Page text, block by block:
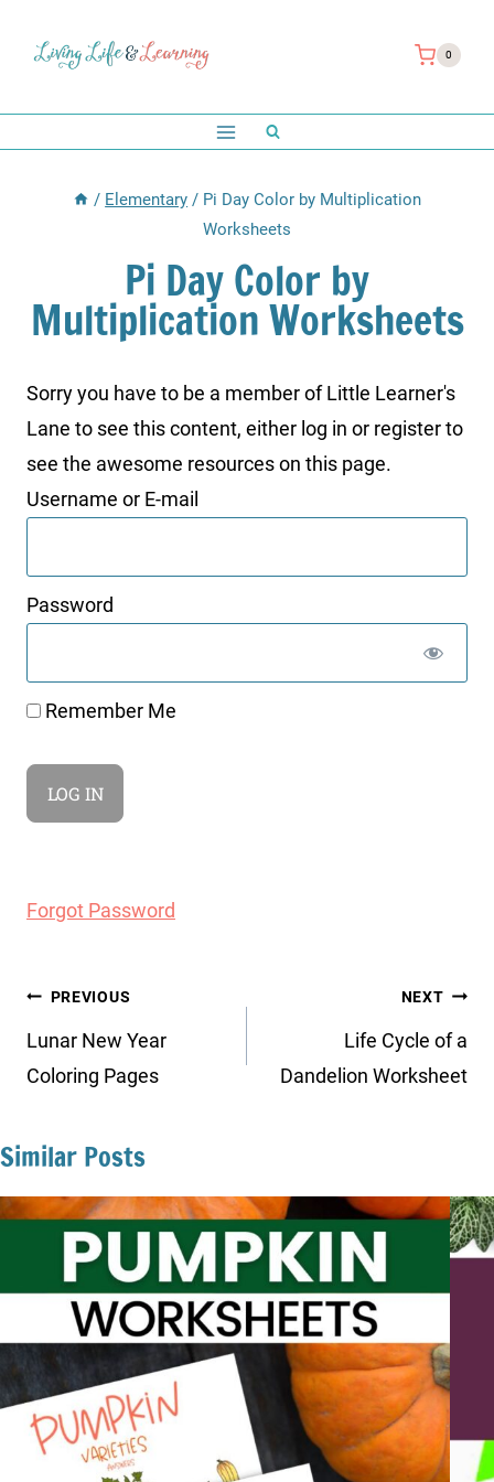
0
/ Elementary / Pi Day Color by Multiplication
Worksheets
Pi Day Color by
Multiplication Worksheets
Sorry you have to be a member of Little Learner's
Lane to see this content, either log in or register to
see the awesome resources on this page.
Username or E-mail
Password
Remember Me
Forgot Password
Post
navigation
PREVIOUS
Lunar New Year
Coloring Pages
NEXT
Life Cycle of a
Dandelion Worksheet
Similar Posts